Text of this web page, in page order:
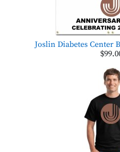
Joslin Diabetes Center